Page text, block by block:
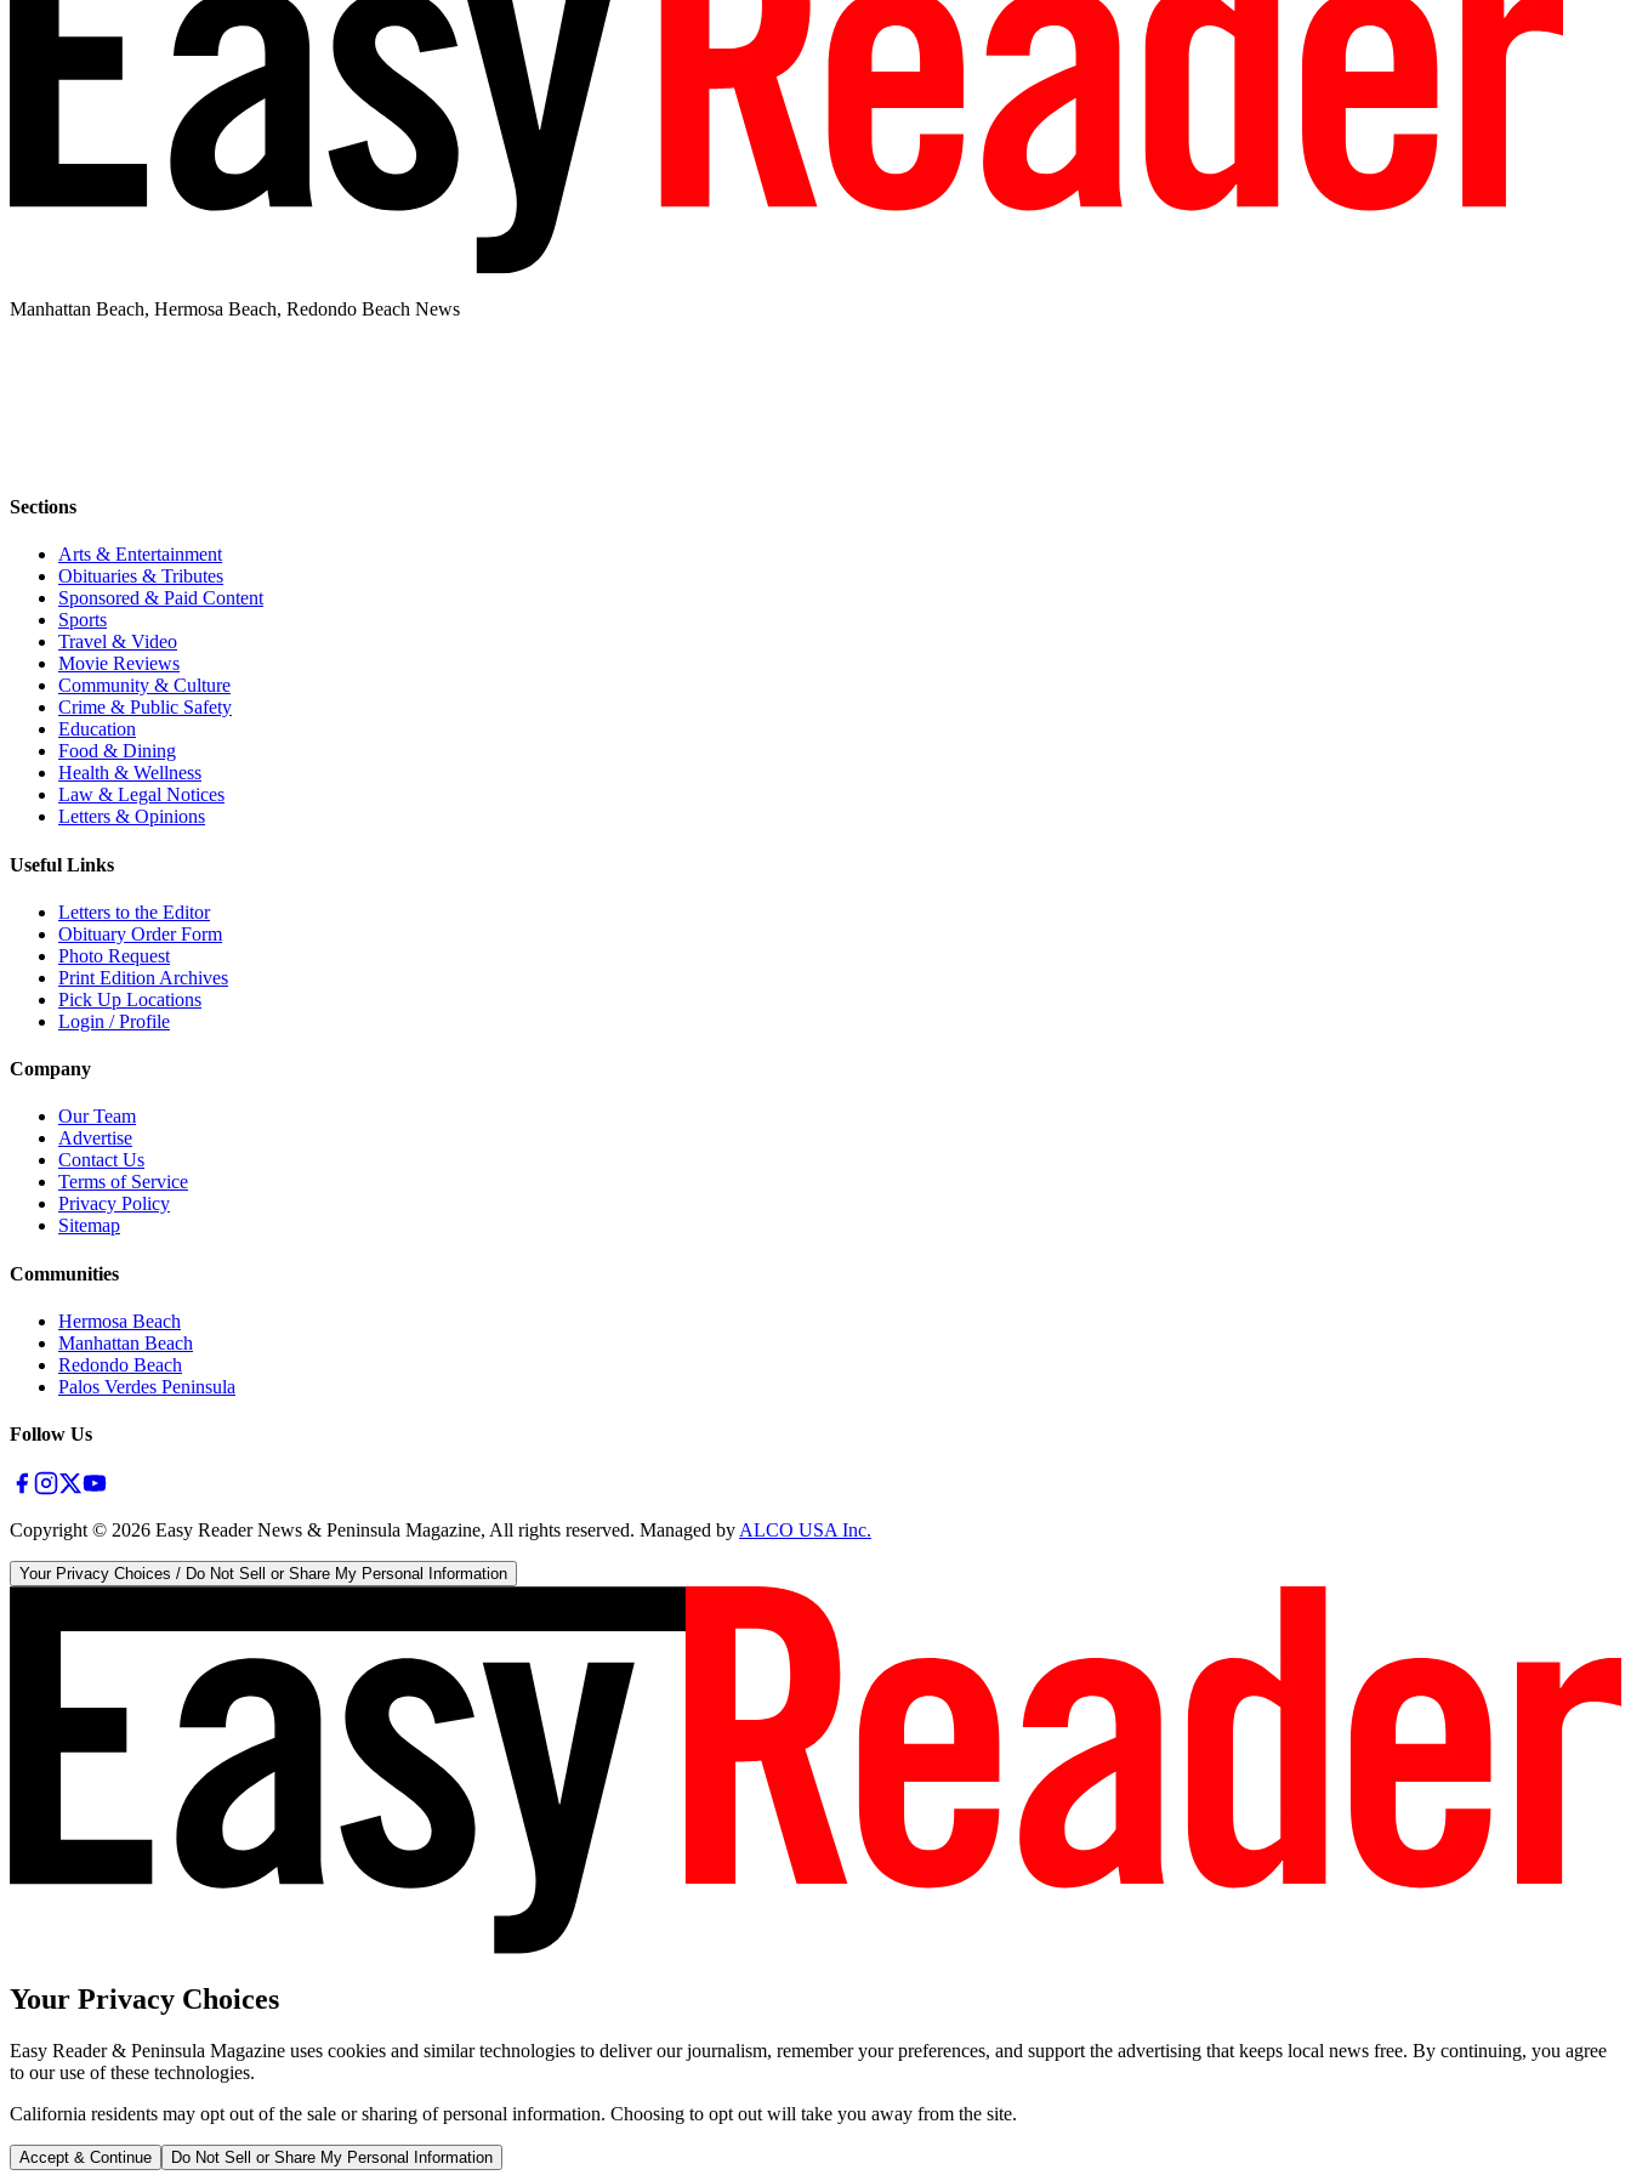
Manhattan Beach, Hermosa Beach, Redondo Beach News
Sections
Arts & Entertainment
Obituaries & Tributes
Sponsored & Paid Content
Sports
Travel & Video
Movie Reviews
Community & Culture
Crime & Public Safety
Education
Food & Dining
Health & Wellness
Law & Legal Notices
Letters & Opinions
Useful Links
Letters to the Editor
Obituary Order Form
Photo Request
Print Edition Archives
Pick Up Locations
Login / Profile
Company
Our Team
Advertise
Contact Us
Terms of Service
Privacy Policy
Sitemap
Communities
Hermosa Beach
Manhattan Beach
Redondo Beach
Palos Verdes Peninsula
Follow Us
Copyright © 2026 Easy Reader News & Peninsula Magazine, All rights reserved. Managed byALCO USA Inc.
Your Privacy Choices / Do Not Sell or Share My Personal Information
Your Privacy Choices
Easy Reader & Peninsula Magazine uses cookies and similar technologies to deliver our journalism, remember your preferences, and support the advertising that keeps local news free. By continuing, you agree
to our use of these technologies.
California residents may opt out of the sale or sharing of personal information. Choosing to opt out will take you away from the site.
Accept & Continue Do Not Sell or Share My Personal Information